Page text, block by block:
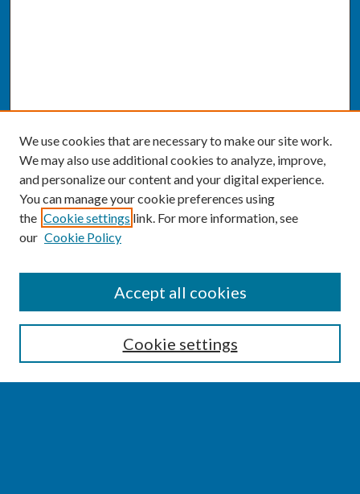
Enter search terms:
We use cookies that are necessary to make our site work.
We may also use additional cookies to analyze, improve,
and personalize our content and your digital experience.
You can manage your cookie preferences using
the Cookie settings link. For more information, see
our Cookie Policy
Cookie settings
Accept all cookies